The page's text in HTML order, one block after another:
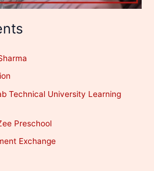
Technical University Learning
Preschool
Exchange